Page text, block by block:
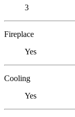
3
Fireplace
Yes
Cooling
Yes